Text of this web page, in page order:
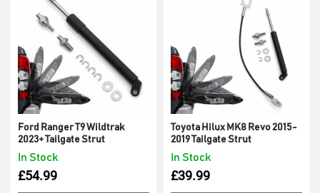
In Stock
Ford Ranger T9 Wildtrak
2023+ Tailgate Strut
£54.99
In Stock
Toyota Hilux MK8 Revo 2015-
2019 Tailgate Strut
£39.99